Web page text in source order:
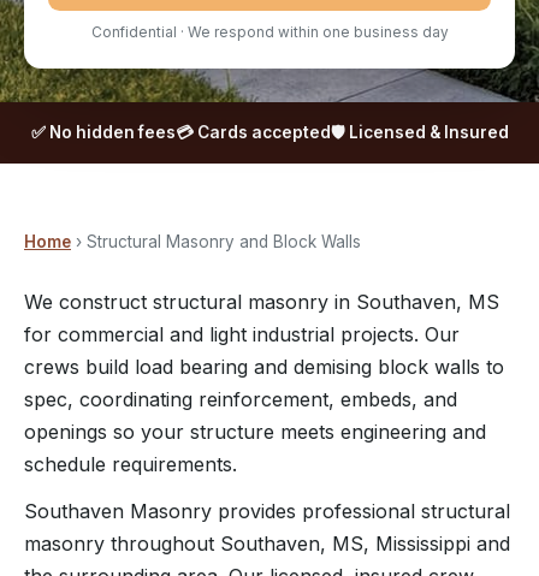
Confidential · We respond within one business day
✅ No hidden fees💳 Cards accepted🛡️ Licensed & Insured
Home › Structural Masonry and Block Walls
We construct structural masonry in Southaven, MS
for commercial and light industrial projects. Our
crews build load bearing and demising block walls to
spec, coordinating reinforcement, embeds, and
openings so your structure meets engineering and
schedule requirements.
Southaven Masonry provides professional structural
masonry throughout Southaven, MS, Mississippi and